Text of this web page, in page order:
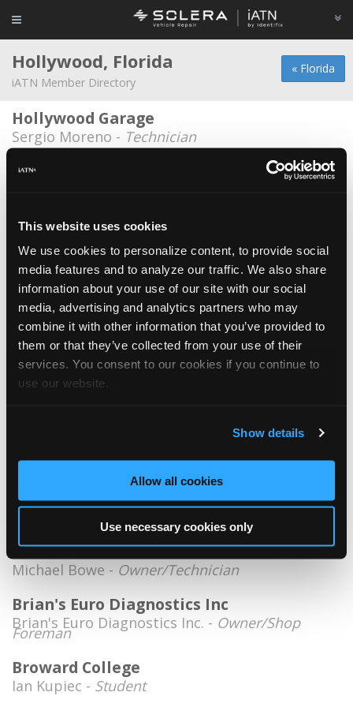
This website uses cookies
We use cookies to personalize content, to provide social
media features and to analyze our traffic. We also share
information about your use of our site with our social
media, advertising and analytics partners who may
combine it with other information that you’ve provided to
them or that they’ve collected from your use of their
services. You consent to our cookies if you continue to
use our website.
Show details
Allow all cookies
Use necessary cookies only
« Florida
Hollywood, Florida
iATN Member Directory
Hollywood Garage
Sergio Moreno - Technician
Jap Tech Inc
Pro Tech Auto Repair
Victor Guerra - Technician/Manager
AAA Auto Service
Tulsie Harnarine -Owner/Technician
American Auto Service
Pedro Alpiste -Service Advisor/Technical
Information Specialist
Auto Tech Pros
Geovnny Carrion -Owner
Autonation
Bowemax Industries
Michael Bowe - Owner/Technician
Brian's Euro Diagnostics Inc
Brian's Euro Diagnostics Inc. - Owner/Shop
Foreman
Broward College
Ian Kupiec - Student